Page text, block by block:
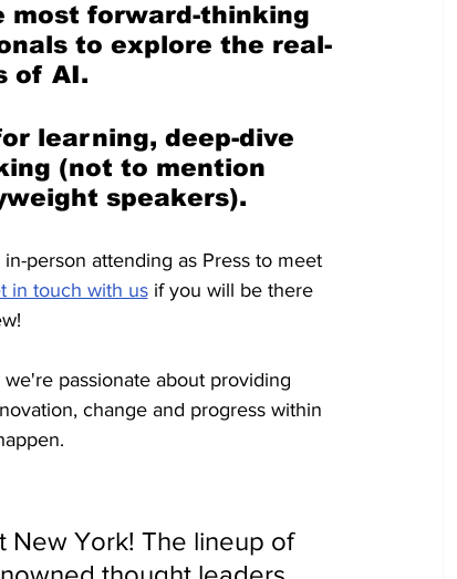
most forward-thinking
to explore the real-
of AI.
learning, deep-dive
(not to mention
speakers).
person attending as Press to meet
in touch with us if you will be there
passionate about providing
change and progress within
New York! The lineup of